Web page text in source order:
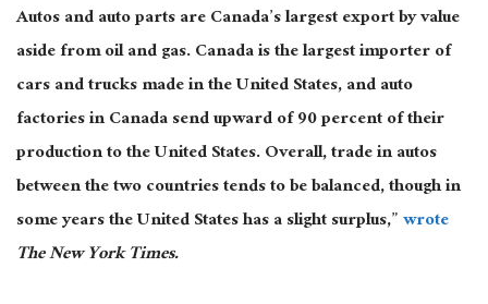
Autos and auto parts are Canada’s largestexportby value
aside from oil and gas.Canada is the largest importer of
cars and trucks made in the United States, and auto
factories in Canada send upward of 90 percent of their
production to the United States. Overall, trade in autos
between the two countries tends to be balanced, though in
some years the United States has a slight surplus,”wrote
The New York Times.